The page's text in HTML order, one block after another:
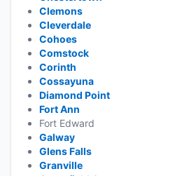
Clemons
Cleverdale
Cohoes
Comstock
Corinth
Cossayuna
Diamond Point
Fort Ann
Fort Edward
Galway
Glens Falls
Granville